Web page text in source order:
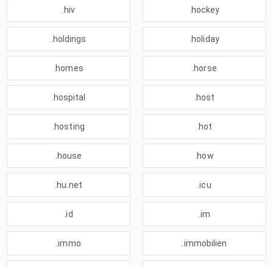
.hiv .hockey
.holdings .holiday
.homes .horse
.hospital .host
.hosting .hot
.house .how
.hu.net .icu
.id .im
.immo .immobilien